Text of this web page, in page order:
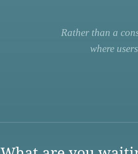
Rather than a
where